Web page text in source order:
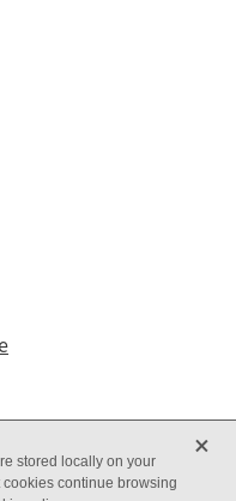
stored locally on your
continue browsing
X